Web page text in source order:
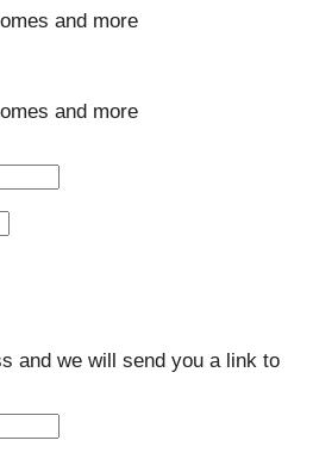
and more
and more
and we will send you a link to